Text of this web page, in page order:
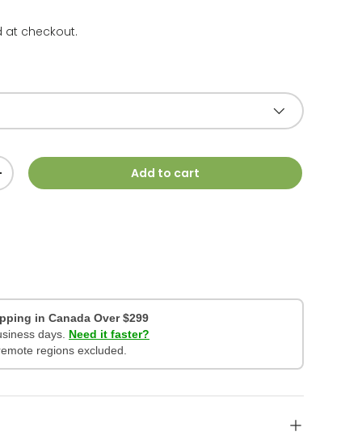
checkout.
Add to cart
in Canada Over $299
days. Need it faster?
regions excluded.